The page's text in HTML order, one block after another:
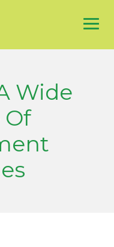
Wide
Of